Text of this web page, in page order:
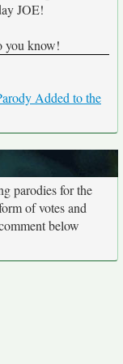
JOE!
you know!
Added to the
parodies for the
of votes and
below